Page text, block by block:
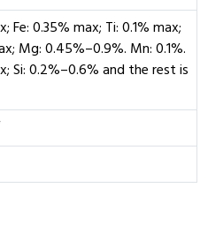
Fe: 0.35% max; Ti: 0.1% max;
Mg: 0.45%–0.9%. Mn: 0.1%.
Si: 0.2%–0.6% and the rest is